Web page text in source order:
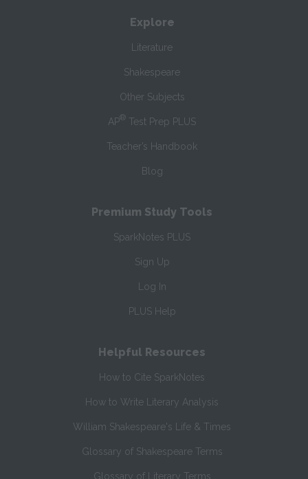
Explore
Literature
Shakespeare
Other Subjects
AP® Test Prep PLUS
Teacher’s Handbook
Blog
Premium Study Tools
SparkNotes PLUS
Sign Up
Log In
PLUS Help
Helpful Resources
How to Cite SparkNotes
How to Write Literary Analysis
William Shakespeare's Life & Times
Glossary of Shakespeare Terms
Glossary of Literary Terms